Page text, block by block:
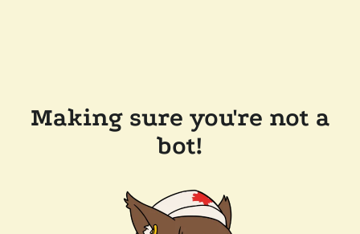
Making sure you're not a
bot!